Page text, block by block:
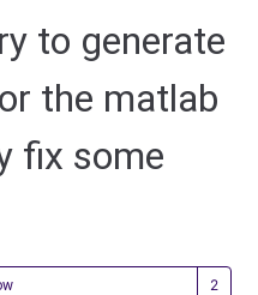
to generate
the matlab
fix some